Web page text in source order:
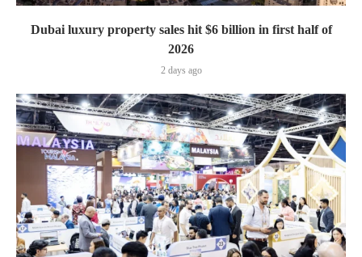
Dubai luxury property sales hit $6 billion in first half of
2026
2 days ago